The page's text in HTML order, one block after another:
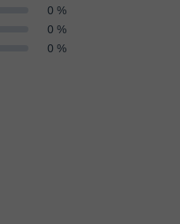
0 %
0 %
0 %